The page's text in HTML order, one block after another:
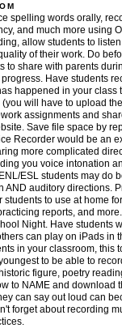
spelling words orally,
and much more using
allow students to
of their work. Do
to share with parents
Have students
happened in your class
will have to upload
assignments and
Save file space by
Recorder would be an
more complicated
you voice intonation
ESL students may do
AND auditory directions.
students to use at home
reports, and
Night. Have students
can play on iPads in
in your classroom, this
to be able to
figure, poetry
to NAME and download
can say out loud can
forget about recording